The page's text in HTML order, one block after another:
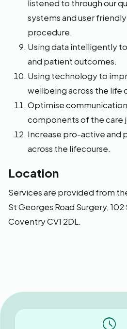
listened to through our
systems and user
procedure.
Using data intelligently
and patient outcomes.
Using technology to
wellbeing across the life
Optimise
components of the care
Increase pro-active and
across the lifecourse.
Location
Services are provided from
St Georges Road Surgery, 102
Coventry CV1 2DL.